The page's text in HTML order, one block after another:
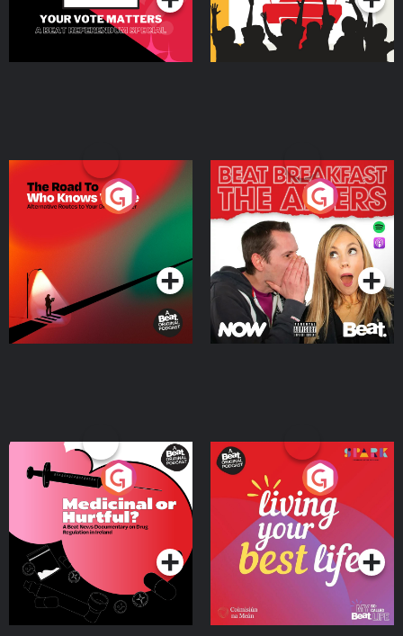
The Road To Who Knows
Where
Podcast Series
The Afters
Podcast Series
Medicinal or Hurtful? A
Beat News Documentary
on Drug Regulation in
IrelandPodcast Series
Living Your Best Life
Podcast Series